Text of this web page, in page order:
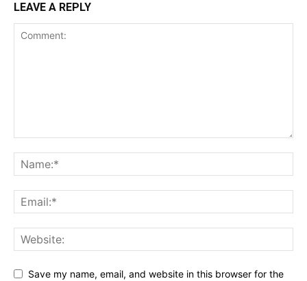
LEAVE A REPLY
Save my name, email, and website in this browser for the